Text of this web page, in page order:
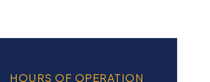
HOURS OF OPERATION